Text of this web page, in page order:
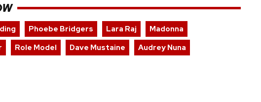
Phoebe Bridgers Lara Raj
Madonna
Role Model Dave Mustaine
Audrey Nuna